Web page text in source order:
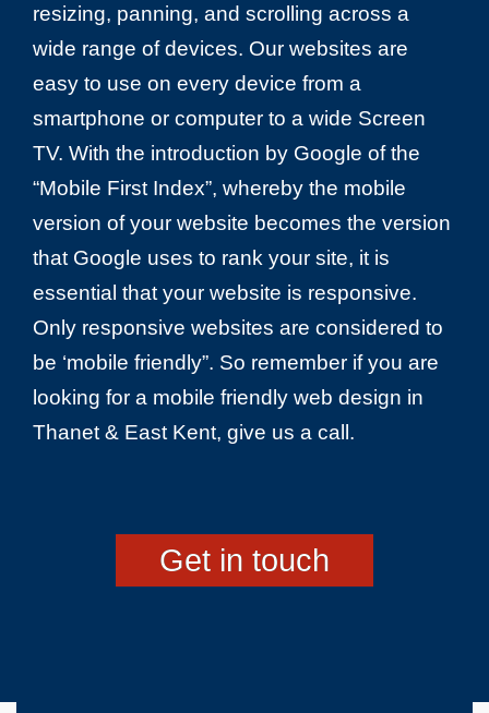
resizing, panning, and scrolling across a
wide range of devices. Our websites are
easy to use on every device from a
smartphone or computer to a wide Screen
TV. With the introduction by Google of the
“Mobile First Index”, whereby the mobile
version of your website becomes the version
that Google uses to rank your site, it is
essential that your website is responsive.
Only responsive websites are considered to
be ‘mobile friendly”. So remember if you are
looking for a mobile friendly web design in
Thanet & East Kent, give us a call.
Get in touch